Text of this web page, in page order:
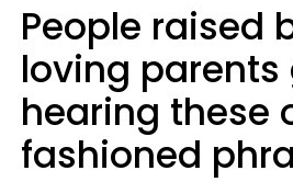
People raised
loving parents
hearing these
fashioned